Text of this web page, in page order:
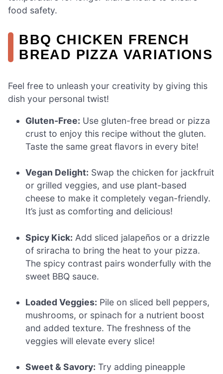
food safety.
BBQ CHICKEN FRENCH
BREAD PIZZA VARIATIONS
Feel free to unleash your creativity by giving this
dish your personal twist!
Gluten-Free: Use gluten-free bread or pizza
crust to enjoy this recipe without the gluten.
Taste the same great flavors in every bite!
Vegan Delight: Swap the chicken for jackfruit
or grilled veggies, and use plant-based
cheese to make it completely vegan-friendly.
It’s just as comforting and delicious!
Spicy Kick: Add sliced jalapeños or a drizzle
of sriracha to bring the heat to your pizza.
The spicy contrast pairs wonderfully with the
sweet BBQ sauce.
Loaded Veggies: Pile on sliced bell peppers,
mushrooms, or spinach for a nutrient boost
and added texture. The freshness of the
veggies will elevate every slice!
Sweet & Savory: Try adding pineapple